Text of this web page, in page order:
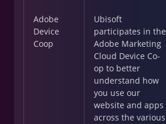
Adobe
Device
Coop
Ubisoft
participates in the
Adobe Marketing
Cloud Device Co-
op to better
understand how
you use our
website and apps
across the various